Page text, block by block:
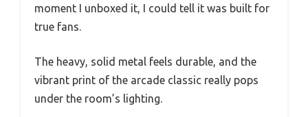
moment I unboxed it, I could tell it was built for
true fans.
The heavy, solid metal feels durable, and the
vibrant print of the arcade classic really pops
under the room’s lighting.